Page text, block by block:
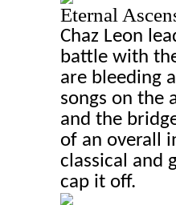
Eternal
Chaz Leon
battle with
are bleeding
songs on the
and the
of an overall
classical and
cap it off.